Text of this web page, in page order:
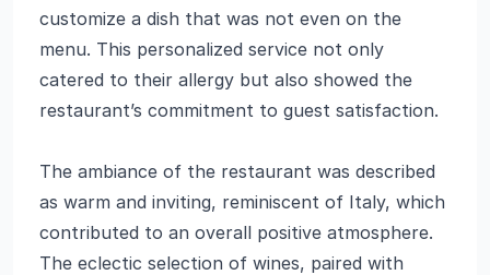
customize a dish that was not even on the
menu. This personalized service not only
catered to their allergy but also showed the
restaurant’s commitment to guest satisfaction.
The ambiance of the restaurant was described
as warm and inviting, reminiscent of Italy, which
contributed to an overall positive atmosphere.
The eclectic selection of wines, paired with